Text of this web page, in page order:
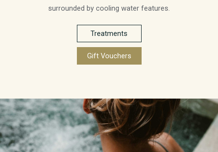
surrounded by cooling water features.
Treatments
Gift Vouchers